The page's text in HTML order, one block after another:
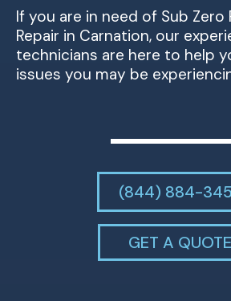
If you are in need of Sub Zero
Repair in Carnation, our
technicians are here to help
issues you may be
(844) 884-
GET A QUOTE